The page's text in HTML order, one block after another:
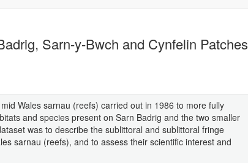
Sarn-y-Bwch and Cynfelin Patches
Wales sarnau (reefs) carried out in 1986 to more fully
and species present on Sarn Badrig and the two smaller
was to describe the sublittoral and sublittoral fringe
sarnau (reefs), and to assess their scientific interest and